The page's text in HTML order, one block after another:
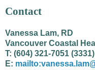
Contact
Vanessa Lam, RD
Vancouver Coastal
T: (604) 321-7051 (3331)
E: